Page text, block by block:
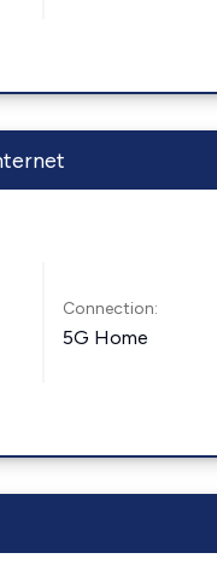
Connection:
5G Home